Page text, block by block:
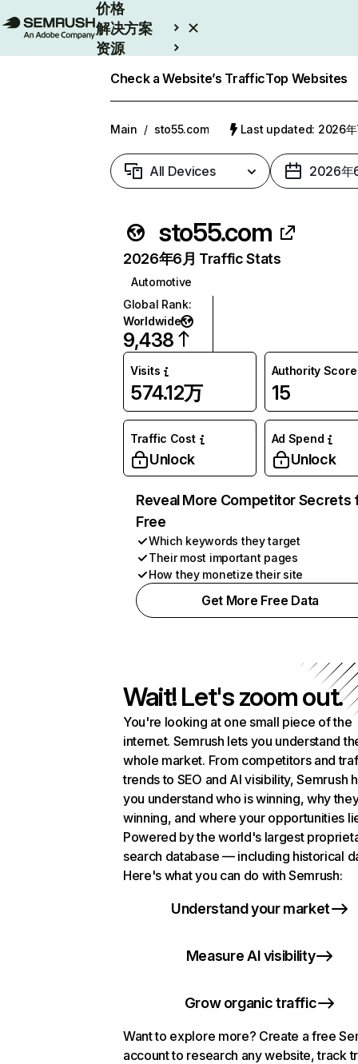
价格
解决方案
资源
Check a Website’s TrafficTop Websites
Main / sto55.com Last updated: 2026年
All Devices 2026年
sto55.com
2026年6月 Traffic Stats
Automotive
Global Rank:
Worldwide
9,438
Visits
574.12万
Authority Score
15
Traffic Cost
Unlock
Ad Spend
Unlock
Reveal More Competitor Secrets
Free
Which keywords they target
Their most important pages
How they monetize their site
Get More Free Data
Wait! Let's zoom out.
You're looking at one small piece of the
internet. Semrush lets you understand
whole market. From competitors and
trends to SEO and AI visibility, Semrush
you understand who is winning, why
winning, and where your opportunities
Powered by the world's largest
search database — including historical
Here's what you can do with Semrush:
Understand your market
Measure AI visibility
Grow organic traffic
Want to explore more? Create a free
account to research any website, track